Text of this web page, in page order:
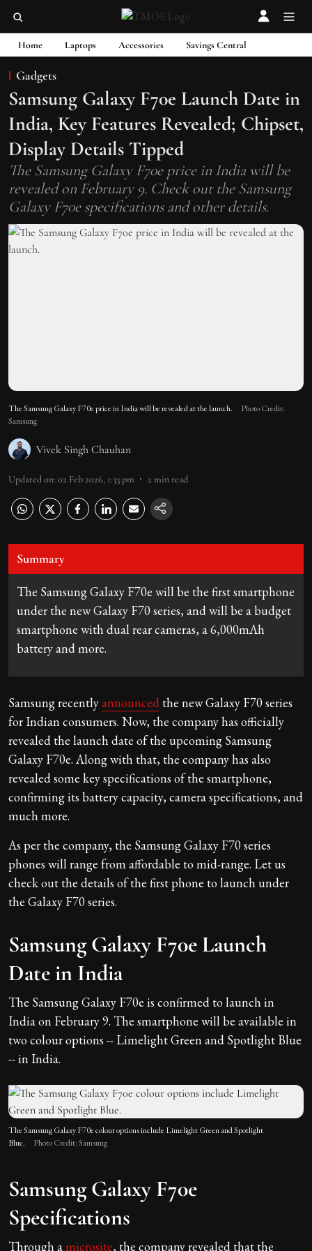
Home Laptops Accessories Savings Central
Gadgets
Samsung Galaxy F70e Launch Date in
India, Key Features Revealed; Chipset,
Display Details Tipped
The Samsung Galaxy F70e price in India will be
revealed on February 9. Check out the Samsung
Galaxy F70e specifications and other details.
The Samsung Galaxy F70e price in India will be revealed at the launch.
Photo Credit:
Samsung
Vivek Singh Chauhan
Updated on: 02 Feb 2026, 1:33 pm 2 min read
Summary
The Samsung Galaxy F70e will be the first smartphone
under the new Galaxy F70 series, and will be a budget
smartphone with dual rear cameras, a 6,000mAh
battery and more.
Samsung recentlyannounced the new Galaxy F70 series
for Indian consumers. Now, the company has officially
revealed the launch date of the upcoming Samsung
Galaxy F70e. Along with that, the company has also
revealed some key specifications of the smartphone,
confirming its battery capacity, camera specifications, and
much more.
As per the company, the Samsung Galaxy F70 series
phones will range from affordable to mid-range. Let us
check out the details of the first phone to launch under
the Galaxy F70 series.
Samsung Galaxy F70e Launch
Date in India
The Samsung Galaxy F70e is confirmed to launch in
India on February 9. The smartphone will be available in
two colour options -- Limelight Green and Spotlight Blue
-- in India.
The Samsung Galaxy F70e colour options include Limelight Green and Spotlight
Blue.
Photo Credit: Samsung
Samsung Galaxy F70e
Specifications
Through a microsite, the company revealed that the